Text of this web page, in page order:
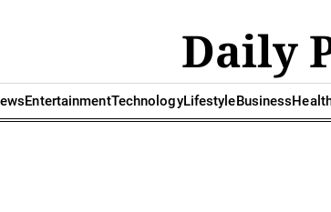
Daily
EntertainmentTechnologyLifestyleBusiness